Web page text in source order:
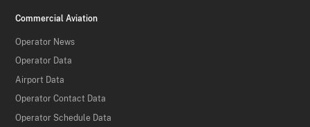
Commercial Aviation
Operator News
Operator Data
Airport Data
Operator Contact Data
Operator Schedule Data